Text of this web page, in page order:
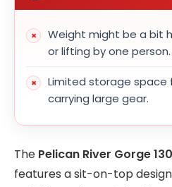
Weight might be a bit
or lifting by one person.
Limited storage space
carrying large gear.
The Pelican River Gorge
features a sit-on-top